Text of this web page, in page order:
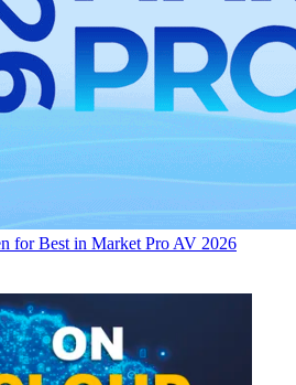
for Best in Market Pro AV 2026